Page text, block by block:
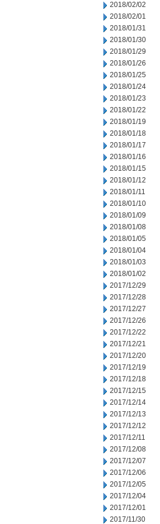
2018/02/02
2018/02/01
2018/01/31
2018/01/30
2018/01/29
2018/01/26
2018/01/25
2018/01/24
2018/01/23
2018/01/22
2018/01/19
2018/01/18
2018/01/17
2018/01/16
2018/01/15
2018/01/12
2018/01/11
2018/01/10
2018/01/09
2018/01/08
2018/01/05
2018/01/04
2018/01/03
2018/01/02
2017/12/29
2017/12/28
2017/12/27
2017/12/26
2017/12/22
2017/12/21
2017/12/20
2017/12/19
2017/12/18
2017/12/15
2017/12/14
2017/12/13
2017/12/12
2017/12/11
2017/12/08
2017/12/07
2017/12/06
2017/12/05
2017/12/04
2017/12/01
2017/11/30